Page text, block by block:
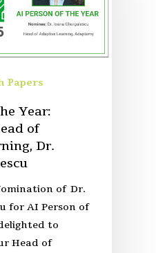
Papers
Year:
of
Dr.
of Dr.
for AI Person of
to
Head of